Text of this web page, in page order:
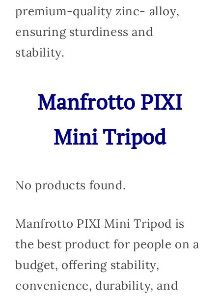
premium-quality zinc- alloy,
ensuring sturdiness and
stability.
Manfrotto PIXI
Mini Tripod
No products found.
Manfrotto PIXI Mini Tripod is
the best product for people on a
budget, offering stability,
convenience, durability, and